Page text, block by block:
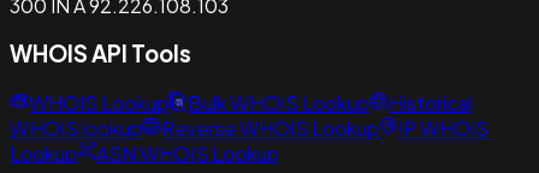
WHOIS API Tools
WHOIS Lookup Bulk WHOIS Lookup
Historical
WHOIS lookup
Reverse WHOIS Lookup
IP WHOIS
Lookup
ASN WHOIS Lookup